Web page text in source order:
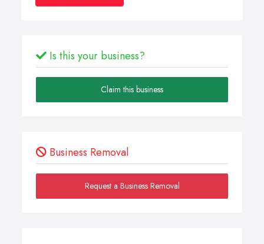
Is this your business?
Claim this business
Business Removal
Request a Business Removal